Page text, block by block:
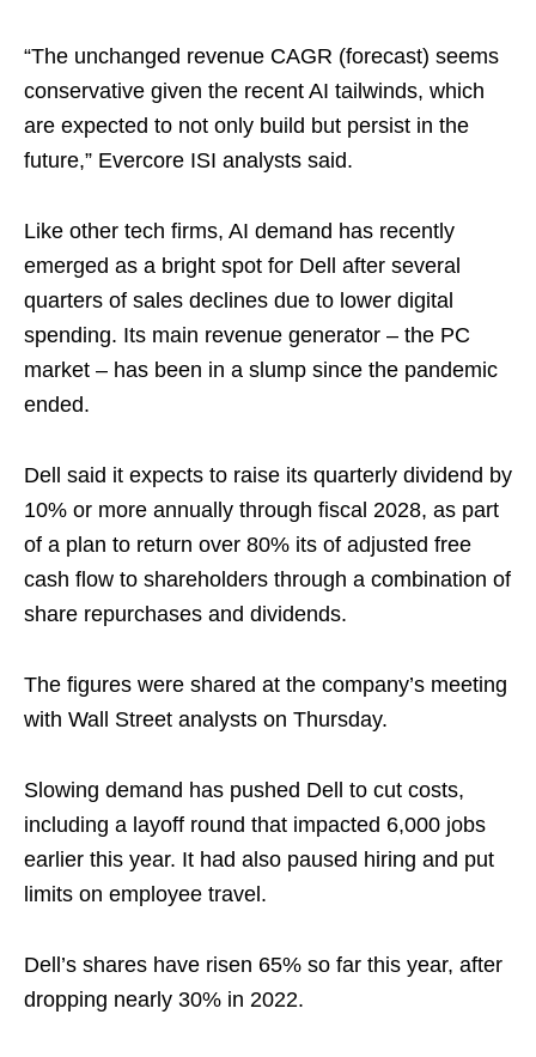
“The unchanged revenue CAGR (forecast) seems
conservative given the recent AI tailwinds, which
are expected to not only build but persist in the
future,” Evercore ISI analysts said.
Like other tech firms, AI demand has recently
emerged as a bright spot for Dell after several
quarters of sales declines due to lower digital
spending. Its main revenue generator – the PC
market – has been in a slump since the pandemic
ended.
Dell said it expects to raise its quarterly dividend by
10% or more annually through fiscal 2028, as part
of a plan to return over 80% its of adjusted free
cash flow to shareholders through a combination of
share repurchases and dividends.
The figures were shared at the company’s meeting
with Wall Street analysts on Thursday.
Slowing demand has pushed Dell to cut costs,
including a layoff round that impacted 6,000 jobs
earlier this year. It had also paused hiring and put
limits on employee travel.
Dell’s shares have risen 65% so far this year, after
dropping nearly 30% in 2022.